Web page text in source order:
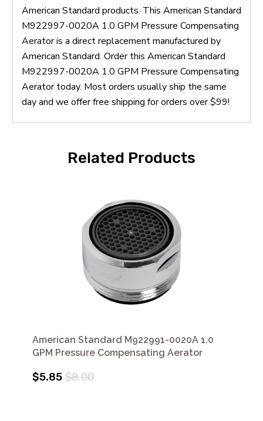
American Standard products. This American Standard
M922997-0020A 1.0 GPM Pressure Compensating
Aerator is a direct replacement manufactured by
American Standard. Order this American Standard
M922997-0020A 1.0 GPM Pressure Compensating
Aerator today. Most orders usually ship the same
day and we offer free shipping for orders over $99!
Related Products
American Standard M922991-0020A 1.0
GPM Pressure Compensating Aerator
$5.85 $8.00